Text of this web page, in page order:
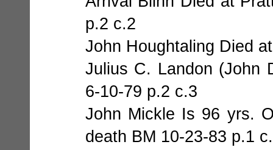
p.2 c.2
John Houghtaling Died
Julius C. Landon (John
6-10-79 p.2 c.3
John Mickle Is 96 yrs.
death BM 10-23-83 p.1